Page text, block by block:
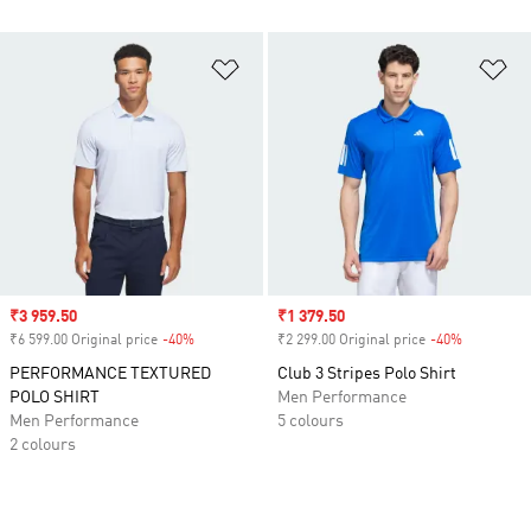
Sale price
₹3 959.50
₹6 599.00 Original price -40%
PERFORMANCE TEXTURED
POLO SHIRT
Men Performance
2 colours
Sale price
₹1 379.50
₹2 299.00 Original price -40%
Club 3 Stripes Polo Shirt
Men Performance
5 colours